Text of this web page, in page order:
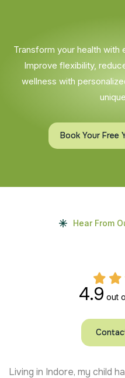
Transform your health
Improve flexibility,
wellness with
Book Your Free
Hear From
4.9 out
Living in Indore, my child